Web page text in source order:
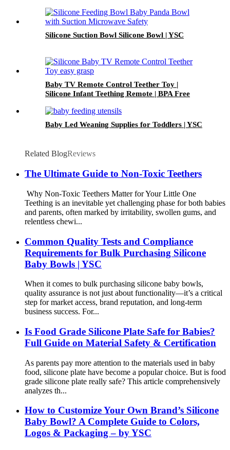
Silicone Suction Bowl Silicone Bowl | YSC
Baby TV Remote Control Teether Toy |
Silicone Infant Teething Remote | BPA Free
Baby Led Weaning Supplies for Toddlers | YSC
Related BlogReviews
The Ultimate Guide to Non-Toxic Teethers
Why Non-Toxic Teethers Matter for Your Little One
Teething is an inevitable yet challenging phase for both babies
and parents, often marked by irritability, swollen gums, and
relentless chewi...
Common Quality Tests and Compliance
Requirements for Bulk Purchasing Silicone
Baby Bowls | YSC
When it comes to bulk purchasing silicone baby bowls,
quality assurance is not just about functionality—it’s a critical
step for market access, brand reputation, and long-term
business success. For...
Is Food Grade Silicone Plate Safe for Babies?
Full Guide on Material Safety & Certification
As parents pay more attention to the materials used in baby
food, silicone plate have become a popular choice. But is food
grade silicone plate really safe? This article comprehensively
analyzes th...
How to Customize Your Own Brand’s Silicone
Baby Bowl? A Complete Guide to Colors,
Logos & Packaging – by YSC